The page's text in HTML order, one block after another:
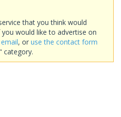
that you think would
would like to advertise on
, or use the contact form
category.